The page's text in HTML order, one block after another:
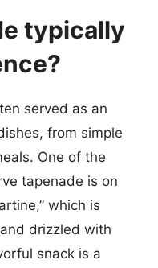
typically
served as an
from simple
One of the
tapenade is on
which is
drizzled with
snack is a